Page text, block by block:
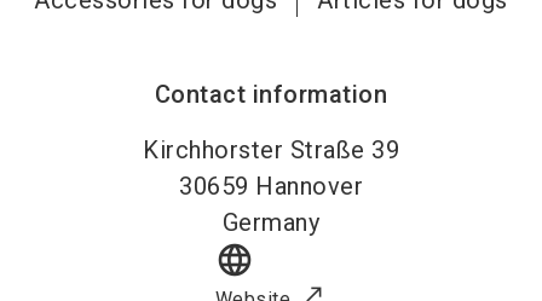
Contact information
Kirchhorster Straße 39
30659 Hannover
Germany
language